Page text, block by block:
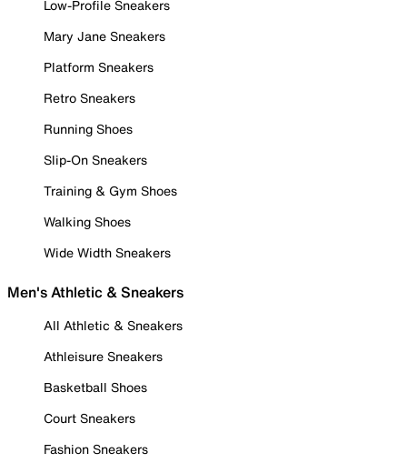
Low-Profile Sneakers
Mary Jane Sneakers
Platform Sneakers
Retro Sneakers
Running Shoes
Slip-On Sneakers
Training & Gym Shoes
Walking Shoes
Wide Width Sneakers
Men's Athletic & Sneakers
All Athletic & Sneakers
Athleisure Sneakers
Basketball Shoes
Court Sneakers
Fashion Sneakers